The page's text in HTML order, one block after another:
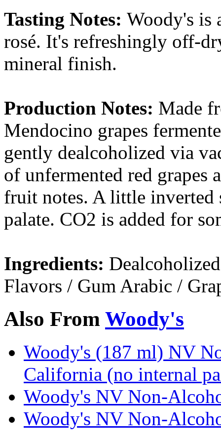
Tasting Notes: Woody's is
rosé. It's refreshingly off-
mineral finish.
Production Notes: Made
Mendocino grapes
gently dealcoholized via
of unfermented red grapes
fruit notes. A little inverted
palate. CO2 is added for
Ingredients:
Flavors / Gum Arabic /
Also From Woody's
Woody's (187 ml) NV
California (no internal
Woody's NV Non-
Woody's NV Non-